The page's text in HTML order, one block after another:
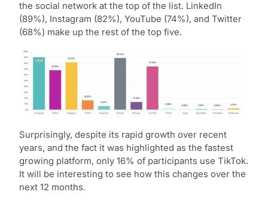
the social network at the top of the list. LinkedIn
(89%), Instagram (82%), YouTube (74%), and Twitter
(68%) make up the rest of the top five.
Surprisingly, despite its rapid growth over recent
years, and the fact it was highlighted as the fastest
growing platform, only 16% of participants use TikTok.
It will be interesting to see how this changes over the
next 12 months.